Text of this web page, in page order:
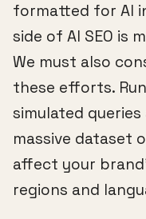
formatted for AI
side of AI SEO is
We must also
these efforts.
simulated
massive dataset
affect your
regions and